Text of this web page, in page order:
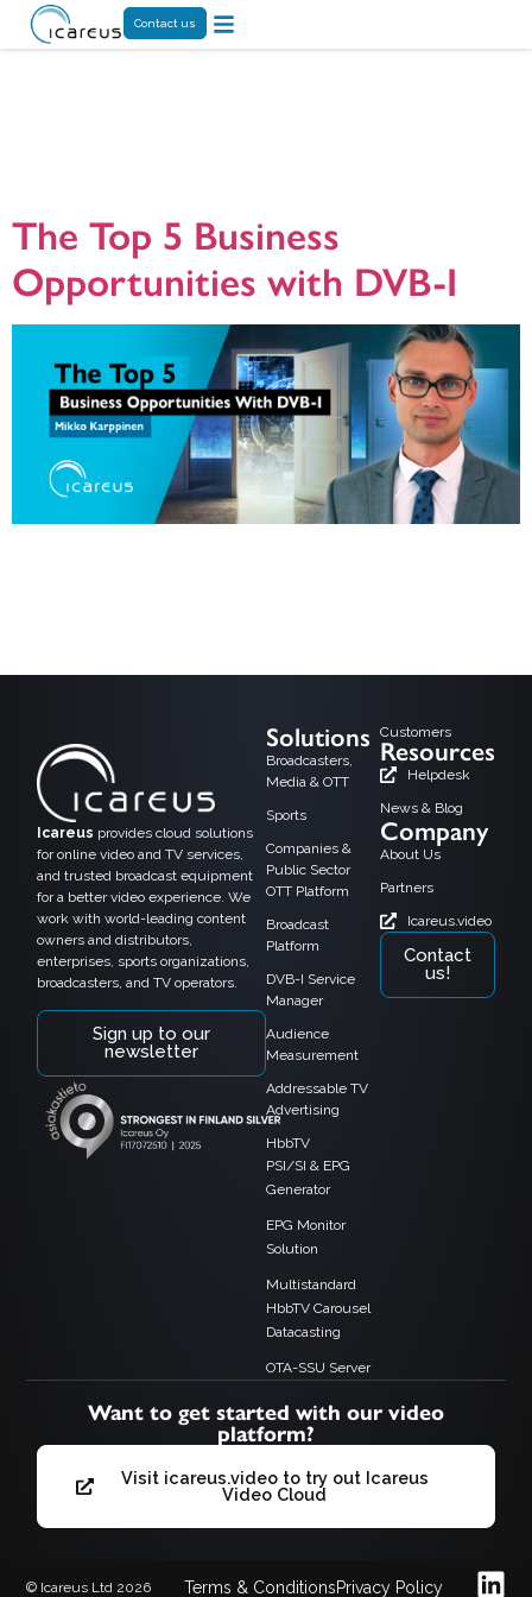
Contact us
The Top 5 Business
Opportunities with DVB-I
Icareus provides cloud solutions
for online video and TV services,
and trusted broadcast equipment
for a better video experience. We
work with world-leading content
owners and distributors,
enterprises, sports organizations,
broadcasters, and TV operators.
Sign up to our
newsletter
Solutions
Broadcasters,
Media & OTT
Sports
Companies &
Public Sector
OTT Platform
Broadcast
Platform
DVB-I Service
Manager
Audience
Measurement
Addressable TV
Advertising
HbbTV
PSI/SI & EPG
Generator
EPG Monitor
Solution
Multistandard
HbbTV Carousel
Datacasting
OTA-SSU Server
Customers
Resources
Helpdesk
News & Blog
Company
About Us
Partners
Icareus.video
Contact
us!
Want to get started with our video
platform?
Visit icareus.video to try out Icareus
Video Cloud
© Icareus Ltd 2026 Terms & ConditionsPrivacy Policy